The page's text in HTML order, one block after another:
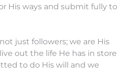
His ways and submit fully to
just followers; we are His
out the life He has in store
to do His will and we